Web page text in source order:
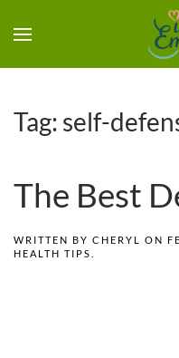
Tag: self-
The Best
WRITTEN BY CHERYL ON
HEALTH TIPS